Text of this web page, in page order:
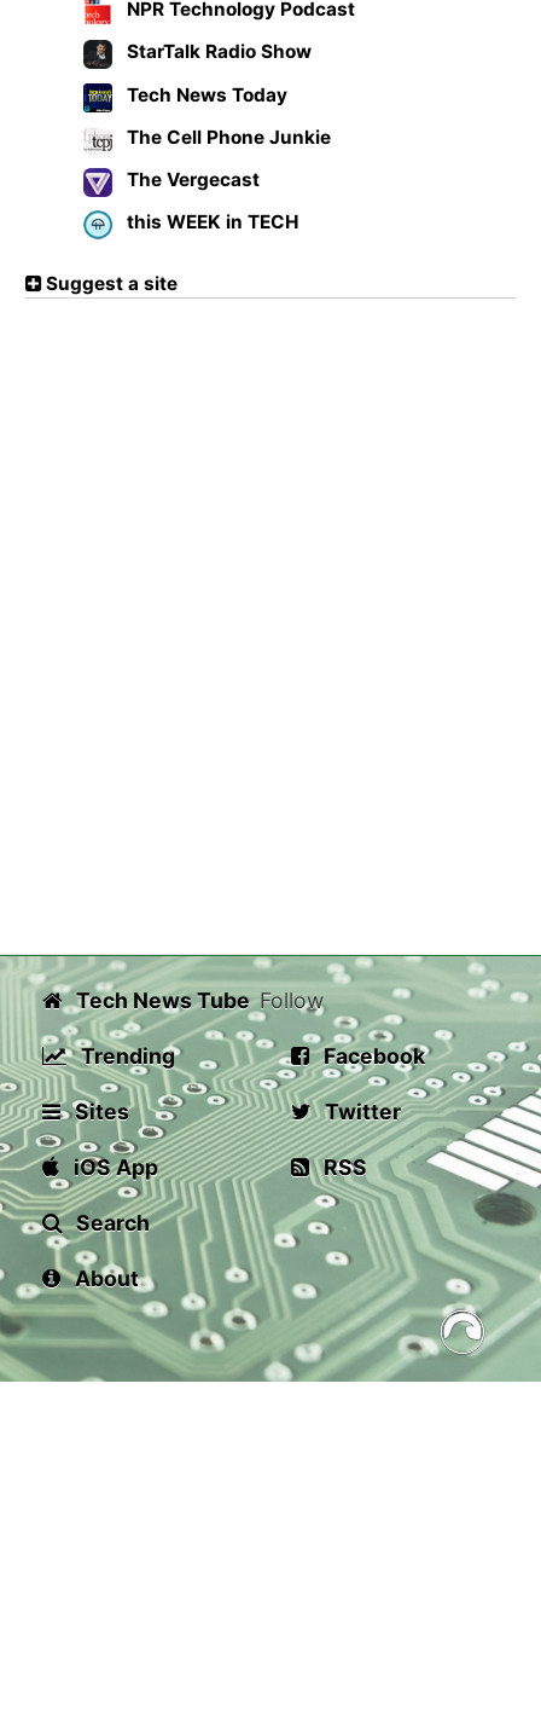
NPR Technology Podcast
StarTalk Radio Show
Tech News Today
The Cell Phone Junkie
The Vergecast
this WEEK in TECH
Suggest a site
Tech News Tube
Trending
Sites
iOS App
Search
About
Follow
Facebook
Twitter
RSS